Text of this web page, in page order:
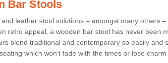
Bar Stools
leather stool solutions – amongst many others
retro appeal, a wooden bar stool has never been
blend traditional and contemporary so easily and
which won’t fade with the times or lose